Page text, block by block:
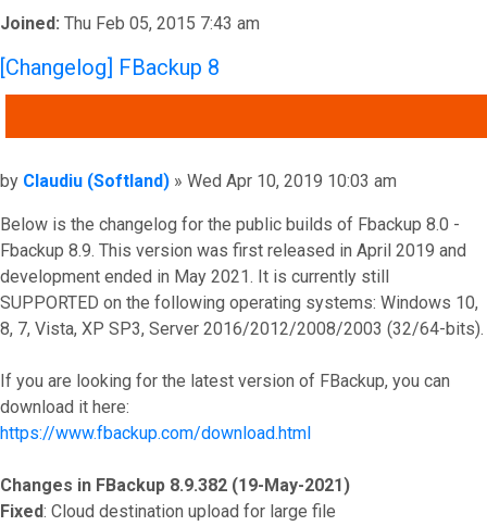
Joined: Thu Feb 05, 2015 7:43 am
[Changelog] FBackup 8
Post
by Claudiu (Softland) » Wed Apr 10, 2019 10:03 am
Below is the changelog for the public builds of Fbackup 8.0 -
Fbackup 8.9. This version was first released in April 2019 and
development ended in May 2021. It is currently still
SUPPORTED on the following operating systems: Windows 10,
8, 7, Vista, XP SP3, Server 2016/2012/2008/2003 (32/64-bits).
If you are looking for the latest version of FBackup, you can
download it here:
https://www.fbackup.com/download.html
Changes in FBackup 8.9.382 (19-May-2021)
Fixed: Cloud destination upload for large file